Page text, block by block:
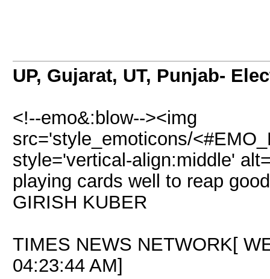
UP, Gujarat, UT, Punjab-
<!--emo&:blow--><img
src='style_emoticons/
style='vertical-align:middle'
playing cards well to reap
GIRISH KUBER
TIMES NEWS NETWORK[
04:23:44 AM]